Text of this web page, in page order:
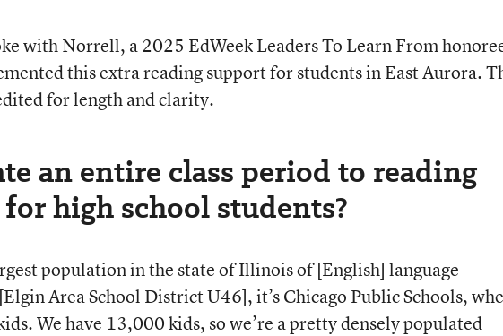
with Norrell, a 2025 EdWeek Leaders To Learn From
this extra reading support for students in East Aurora.
for length and clarity.
an entire class period to reading
high school students?
population in the state of Illinois of [English] language
Area School District U46], it’s Chicago Public Schools,
We have 13,000 kids, so we’re a pretty densely populated